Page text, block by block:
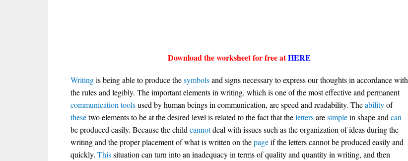
Download the worksheet for free atHERE
Writingis being able to produce thesymbolsand signs necessary to express our thoughts in accordance with
the rules and legibly. The important elements in writing, which is one of the most effective and permanent
communication toolsused by human beings in communication, are speed and readability. Theabilityof
thesetwo elements to be at the desired level is related to the fact that thelettersaresimplein shape and can
be produced easily. Because the child cannotdeal with issues such as the organization of ideas during the
writing and the proper placement of what is written on thepageif the letters cannot be produced easily and
quickly. Thissituation can turn into an inadequacy in terms of quality and quantity in writing, and then